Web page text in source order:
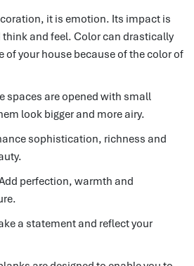
it is emotion. Its impact is
think and feel. Color can drastically
of your house because of the color of
spaces are opened with small
look bigger and more airy.
sophistication, richness and
perfection, warmth and
a statement and reflect your